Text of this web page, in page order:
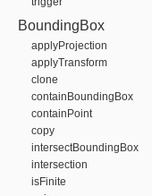
BoundingBox
applyProjection
applyTransform
clone
containBoundingBox
containPoint
copy
intersectBoundingBox
intersection
isFinite